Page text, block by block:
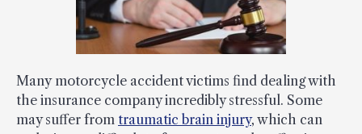
Many motorcycle accident victims find dealing with
the insurance company incredibly stressful. Some
may suffer from traumatic brain injury, which can